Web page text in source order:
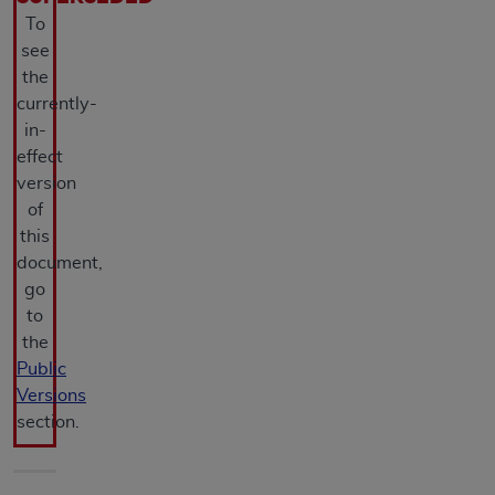
To
see
the
currently-
in-
effect
version
of
this
document,
go
to
the
Public
Versions
section.
agreement, creating any modified or derivative
work of CPT, or making any commercial use of CPT.
License to use CPT for any use not authorized
herein must be obtained through the AMA,
Intellectual Property Services, 330 N. Wabash
Ave., Suite 39300, Chicago, IL 60611-5885.
Applications are available at the AMA Web site,
https://www.ama-assn.org/practice-
management/cpt
This product includes CPT which is commercial
technical data and/or computer data bases and/or
commercial computer software and/or commercial
computer software documentation, as applicable